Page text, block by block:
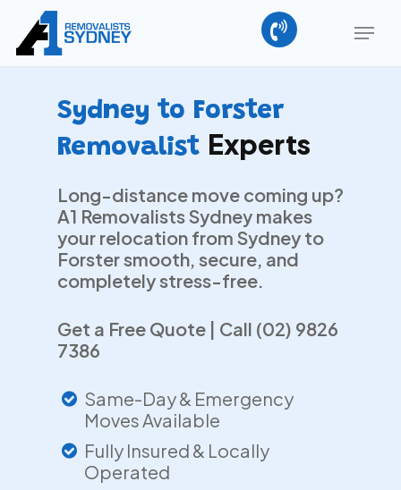
main
Menu
Sydney to Forster
Removalist Experts
Long-distance move coming up?
A1 Removalists Sydney makes
your relocation from Sydney to
Forster smooth, secure, and
completely stress-free.
Get a Free Quote | Call (02) 9826
7386
Same-Day & Emergency
Moves Available
Fully Insured & Locally
Operated